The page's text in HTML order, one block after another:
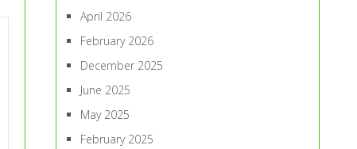
April 2026
February 2026
December 2025
June 2025
May 2025
February 2025